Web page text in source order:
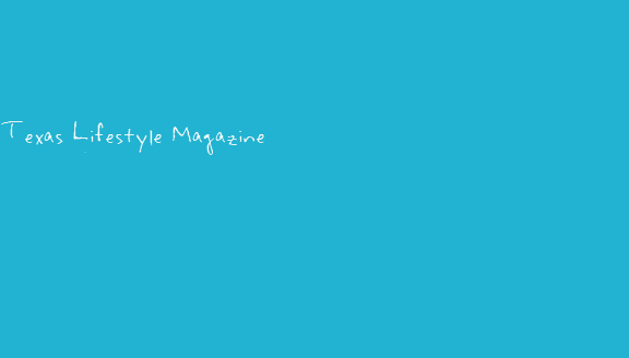
Texas Lifestyle Magazine